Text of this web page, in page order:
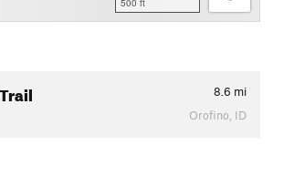
500 ft
8.6 mi
Orofino, ID